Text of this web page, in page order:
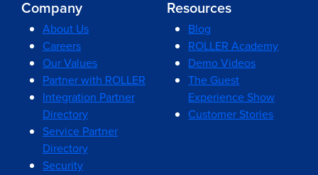
Company
About Us
Careers
Our Values
Partner with ROLLER
Integration Partner
Directory
Service Partner
Directory
Security
Resources
Blog
ROLLER Academy
Demo Videos
The Guest
Experience Show
Customer Stories